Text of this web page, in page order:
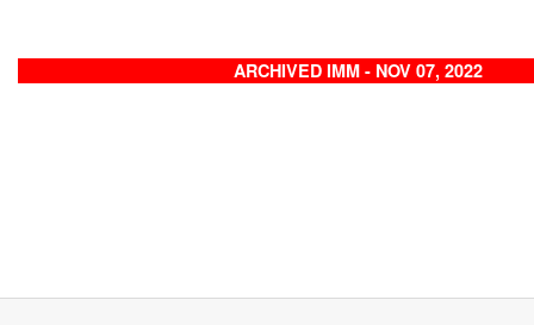
ARCHIVED IMM - NOV 07, 2022